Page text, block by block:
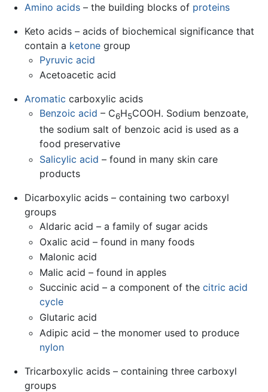
Amino acids– the building blocks of proteins
Keto acids – acids of biochemical significance that
contain a ketonegroup
Pyruvic acid
Acetoacetic acid
Aromatic carboxylic acids
Benzoic acid – C6H5COOH. Sodium benzoate,
the sodium salt of benzoic acid is used as a
food preservative
Salicylic acid – found in many skin care
products
Dicarboxylic acids – containing two carboxyl
groups
Aldaric acid – a family of sugar acids
Oxalic acid – found in many foods
Malonic acid
Malic acid – found in apples
Succinic acid – a component of thecitric acid
cycle
Glutaric acid
Adipic acid – the monomer used to produce
nylon
Tricarboxylic acids – containing three carboxyl
groups